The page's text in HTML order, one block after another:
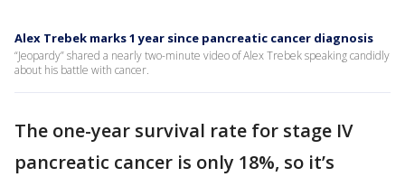
Alex Trebek marks 1 year since pancreatic cancer diagnosis
“Jeopardy” shared a nearly two-minute video of Alex Trebek speaking candidly
about his battle with cancer.
The one-year survival rate for stage IV
pancreatic cancer is only 18%, so it’s